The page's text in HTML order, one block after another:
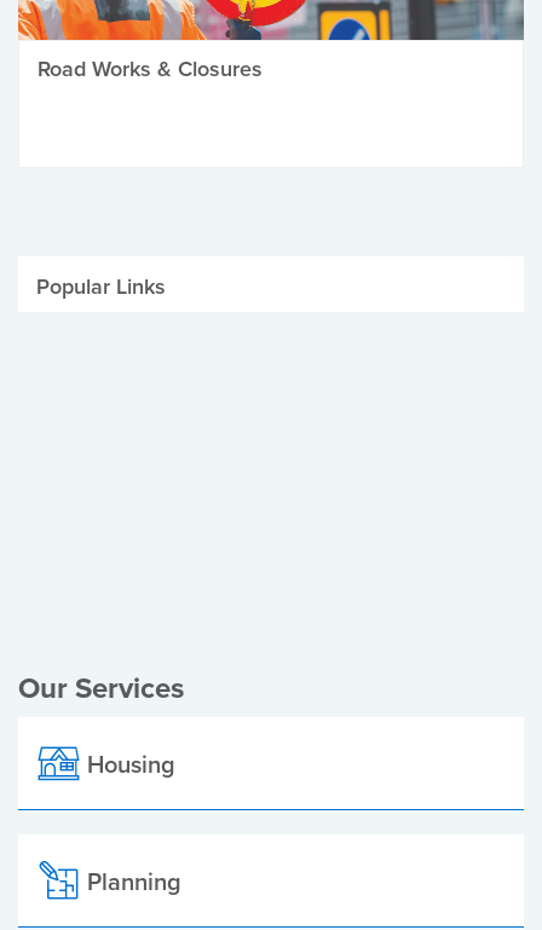
Road Works & Closures
Popular Links
Our Services
Housing
Planning